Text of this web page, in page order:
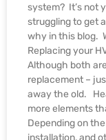
system? It’s not
struggling to get
why in this blog.
Replacing your
Although both
replacement –
away the old.
more elements
Depending on
installation, and